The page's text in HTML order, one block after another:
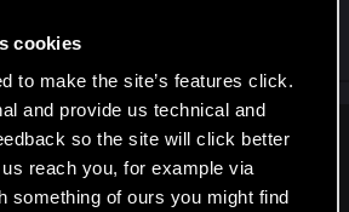
cookies
to make the site’s features click.
and provide us technical and
so the site will click better
reach you, for example via
something of ours you might find
Mentor
what could be the issue.